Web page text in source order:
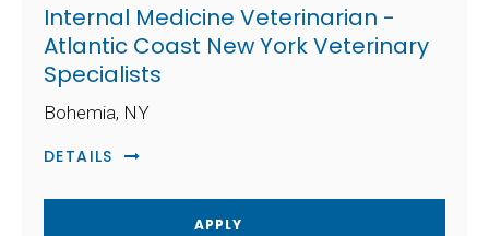
Internal Medicine Veterinarian -
Atlantic Coast New York Veterinary
Specialists
Bohemia, NY
DETAILS
APPLY